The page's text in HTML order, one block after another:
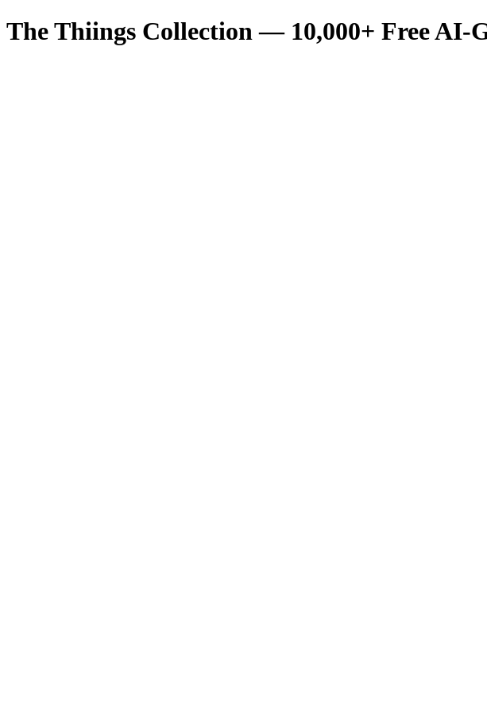
The Thiings Collection — 10,000+ Free AI-